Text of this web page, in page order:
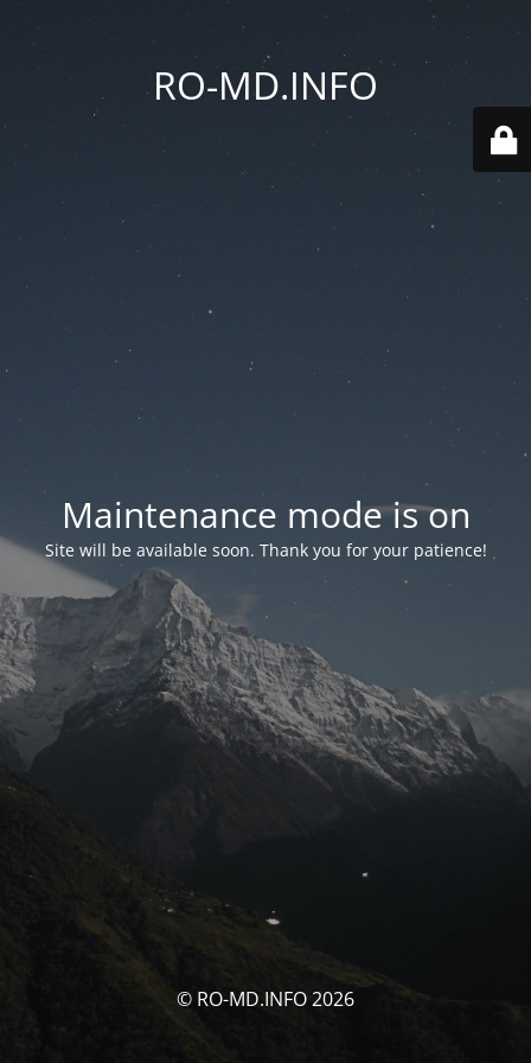
RO-MD.INFO
Maintenance mode is on
Site will be available soon. Thank you for your patience!
© RO-MD.INFO 2026